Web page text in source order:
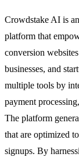
Crowdstake AI is
platform that
conversion
businesses, and
multiple tools by
payment
The platform
that are optimized
signups. By